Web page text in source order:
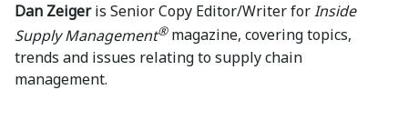
Dan Zeigeris Senior Copy Editor/Writer forInside
Supply Management®magazine, covering topics,
trends and issues relating to supply chain
management.